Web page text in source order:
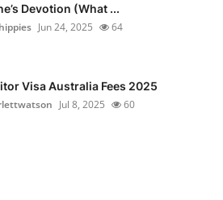
Devotion (What ...
Jun 24, 2025 64
Visa Australia Fees 2025
Jul 8, 2025 60